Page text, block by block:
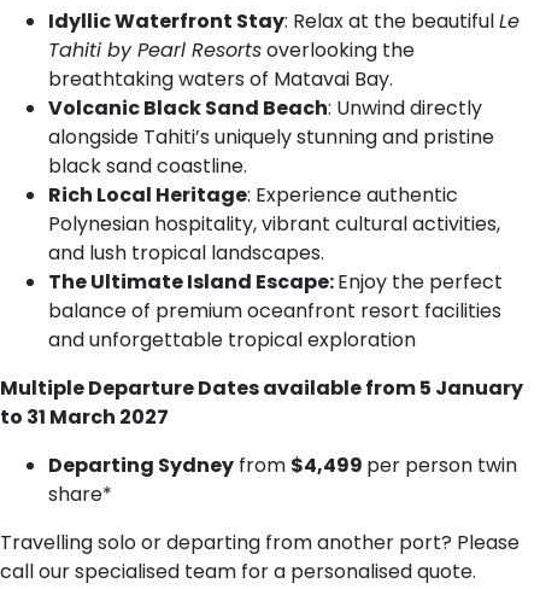
Idyllic Waterfront Stay: Relax at the beautifulLe
Tahiti by Pearl Resortsoverlooking the
breathtaking waters of Matavai Bay.
Volcanic Black Sand Beach: Unwind directly
alongside Tahiti’s uniquely stunning and pristine
black sand coastline.
Rich Local Heritage: Experience authentic
Polynesian hospitality, vibrant cultural activities,
and lush tropical landscapes.
The Ultimate Island Escape:Enjoy the perfect
balance of premium oceanfront resort facilities
and unforgettable tropical exploration
Multiple Departure Dates available from 5 January
to 31 March 2027
Departing Sydney from $4,499 per person twin
share*
Travelling solo or departing from another port? Please
call our specialised team for a personalised quote.